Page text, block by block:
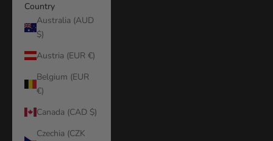
Country
Australia (AUD
$)
Austria (EUR €)
Belgium (EUR
€)
Canada (CAD $)
Czechia (CZK